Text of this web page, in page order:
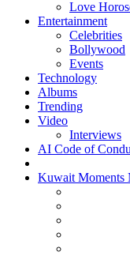
Love
Entertainment
Celebrities
Bollywood
Events
Technology
Albums
Trending
Video
Interviews
AI Code of
Kuwait Moments